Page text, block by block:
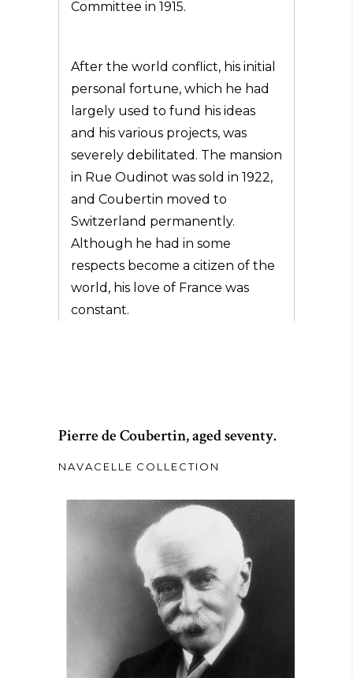
Committee in 1915.
After the world conflict, his initial
personal fortune, which he had
largely used to fund his ideas
and his various projects, was
severely debilitated. The mansion
in Rue Oudinot was sold in 1922,
and Coubertin moved to
Switzerland permanently.
Although he had in some
respects become a citizen of the
world, his love of France was
constant.
Pierre de Coubertin, aged seventy.
NAVACELLE COLLECTION